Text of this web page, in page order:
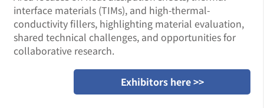
interface materials (TIMs), and high-thermal-
conductivity fillers, highlighting material evaluation,
shared technical challenges, and opportunities for
collaborative research.
Exhibitors here >>